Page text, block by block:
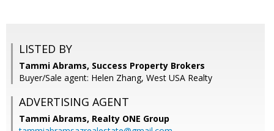
LISTED BY
Tammi Abrams, Success Property Brokers
Buyer/Sale agent: Helen Zhang, West USA Realty
ADVERTISING AGENT
Tammi Abrams, Realty ONE Group